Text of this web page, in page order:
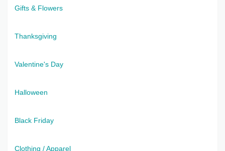
Gifts & Flowers
Thanksgiving
Valentine's Day
Halloween
Black Friday
Clothing / Apparel